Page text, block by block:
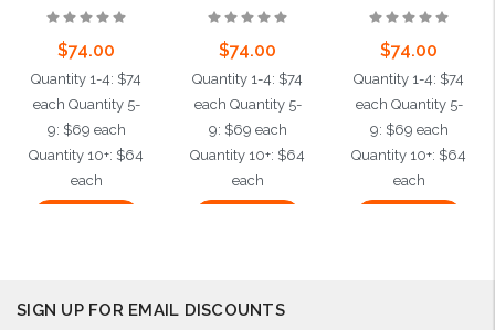
$74.00
Quantity 1-4: $74
each Quantity 5-
9: $69 each
Quantity 10+: $64
each
$74.00
Quantity 1-4: $74
each Quantity 5-
9: $69 each
Quantity 10+: $64
each
$74.00
Quantity 1-4: $74
each Quantity 5-
9: $69 each
Quantity 10+: $64
each
SIGN UP FOR EMAIL DISCOUNTS